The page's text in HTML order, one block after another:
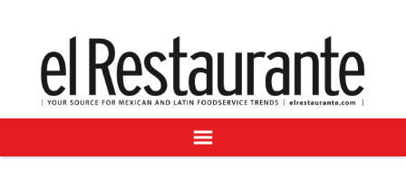
DIGITAL ISSUES
RECIPES
BUYER'S GUIDE
ADVERTISE